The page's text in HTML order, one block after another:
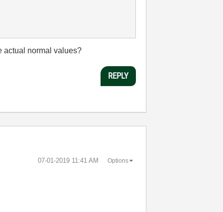
actual normal values?
REPLY
‎07-01-2019 11:41 AM Options